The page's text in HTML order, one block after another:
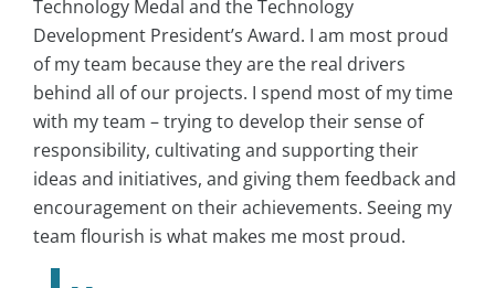
Technology Medal and the Technology
Development President’s Award. I am most proud
of my team because they are the real drivers
behind all of our projects. I spend most of my time
with my team – trying to develop their sense of
responsibility, cultivating and supporting their
ideas and initiatives, and giving them feedback and
encouragement on their achievements. Seeing my
team flourish is what makes me most proud.